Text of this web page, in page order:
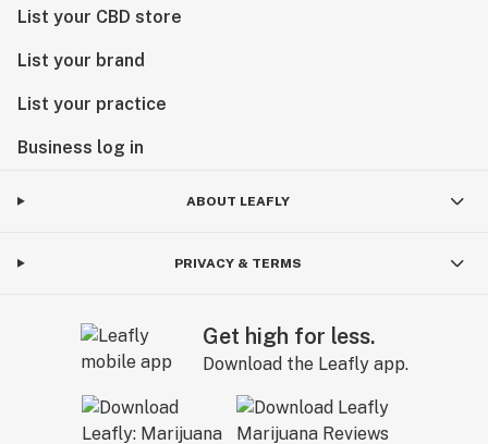
List your CBD store
List your brand
List your practice
Business log in
ABOUT LEAFLY
PRIVACY & TERMS
Get high for less.
Download the Leafly app.